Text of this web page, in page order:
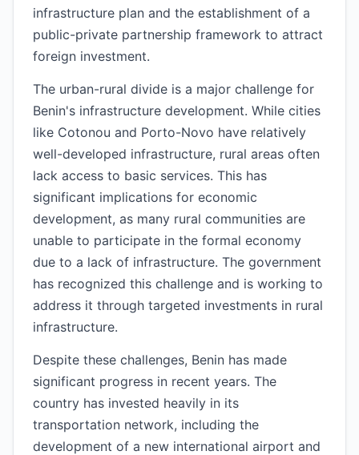
infrastructure plan and the establishment of a
public-private partnership framework to attract
foreign investment.
The urban-rural divide is a major challenge for
Benin's infrastructure development. While cities
like Cotonou and Porto-Novo have relatively
well-developed infrastructure, rural areas often
lack access to basic services. This has
significant implications for economic
development, as many rural communities are
unable to participate in the formal economy
due to a lack of infrastructure. The government
has recognized this challenge and is working to
address it through targeted investments in rural
infrastructure.
Despite these challenges, Benin has made
significant progress in recent years. The
country has invested heavily in its
transportation network, including the
development of a new international airport and